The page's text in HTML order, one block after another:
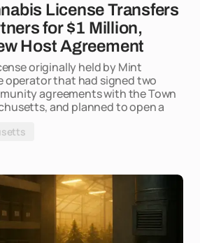
License Transfers
for $1 Million,
Host Agreement
originally held by Mint
operator that had signed two
agreements with the Town
and planned to open a